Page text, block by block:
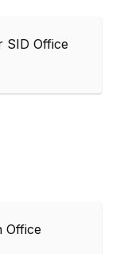
SID Office
Office